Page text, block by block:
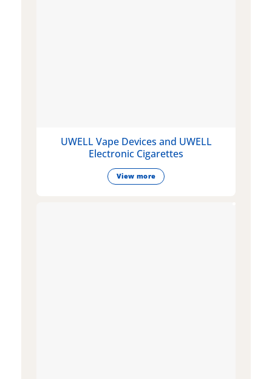
UWELL Vape Devices and UWELL
Electronic Cigarettes
View more